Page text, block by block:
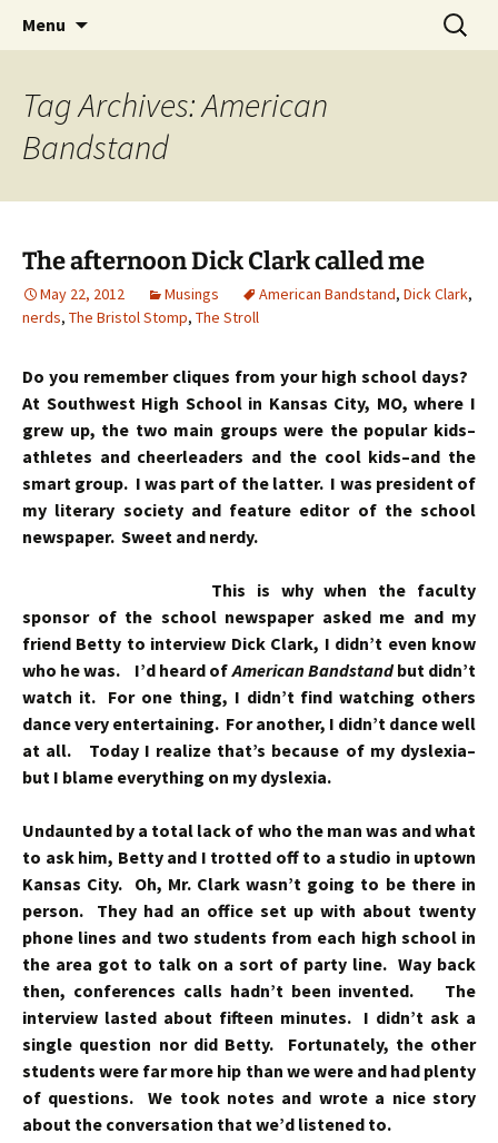
Menu
Search
for:
Tag Archives: American
Bandstand
The afternoon Dick Clark called me
May 22, 2012 Musings American Bandstand, Dick Clark,
nerds, The Bristol Stomp, The Stroll
Do you remember cliques from your high school days?
At Southwest High School in Kansas City, MO, where I
grew up, the two main groups were the popular kids–
athletes and cheerleaders and the cool kids–and the
smart group. I was part of the latter. I was president of
my literary society and feature editor of the school
newspaper. Sweet and nerdy.
This is why when the faculty
sponsor of the school newspaper asked me and my
friend Betty to interview Dick Clark, I didn’t even know
who he was. I’d heard ofAmerican Bandstandbut didn’t
watch it. For one thing, I didn’t find watching others
dance very entertaining. For another, I didn’t dance well
at all. Today I realize that’s because of my dyslexia–
but I blame everything on my dyslexia.
Undaunted by a total lack of who the man was and what
to ask him, Betty and I trotted off to a studio in uptown
Kansas City. Oh, Mr. Clark wasn’t going to be there in
person. They had an office set up with about twenty
phone lines and two students from each high school in
the area got to talk on a sort of party line. Way back
then, conferences calls hadn’t been invented. The
interview lasted about fifteen minutes. I didn’t ask a
single question nor did Betty. Fortunately, the other
students were far more hip than we were and had plenty
of questions. We took notes and wrote a nice story
about the conversation that we’d listened to.